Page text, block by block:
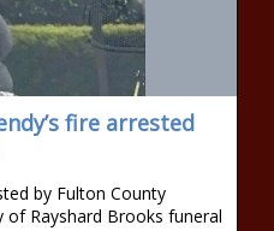
fire arrested
by Fulton County
of Rayshard Brooks funeral